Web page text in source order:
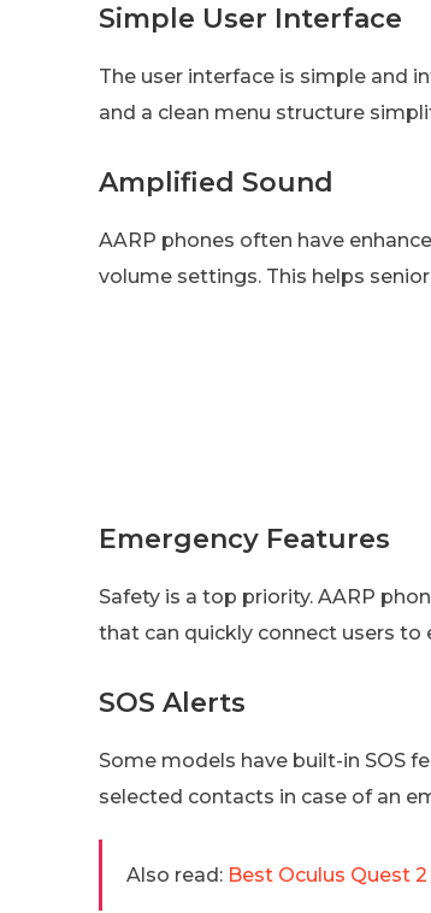
Simple User Interface
The user interface is simple and
and a clean menu structure
Amplified Sound
AARP phones often have
volume settings. This helps
Emergency Features
Safety is a top priority. AARP
that can quickly connect users
SOS Alerts
Some models have built-in SOS
selected contacts in case of an
Also read: Best Oculus Quest